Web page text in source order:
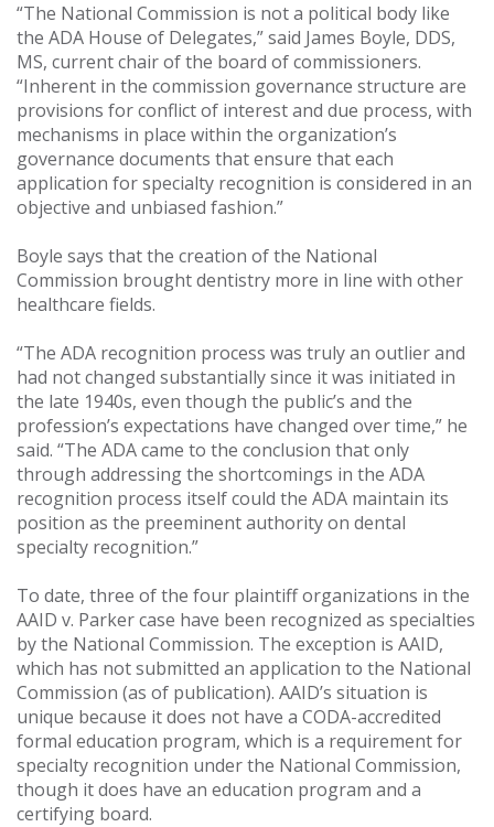
“The National Commission is not a political body like
the ADA House of Delegates,” said James Boyle, DDS,
MS, current chair of the board of commissioners.
“Inherent in the commission governance structure are
provisions for conflict of interest and due process, with
mechanisms in place within the organization’s
governance documents that ensure that each
application for specialty recognition is considered in an
objective and unbiased fashion.”
Boyle says that the creation of the National
Commission brought dentistry more in line with other
healthcare fields.
“The ADA recognition process was truly an outlier and
had not changed substantially since it was initiated in
the late 1940s, even though the public’s and the
profession’s expectations have changed over time,” he
said. “The ADA came to the conclusion that only
through addressing the shortcomings in the ADA
recognition process itself could the ADA maintain its
position as the preeminent authority on dental
specialty recognition.”
To date, three of the four plaintiff organizations in the
AAID v. Parker case have been recognized as specialties
by the National Commission. The exception is AAID,
which has not submitted an application to the National
Commission (as of publication). AAID’s situation is
unique because it does not have a CODA-accredited
formal education program, which is a requirement for
specialty recognition under the National Commission,
though it does have an education program and a
certifying board.